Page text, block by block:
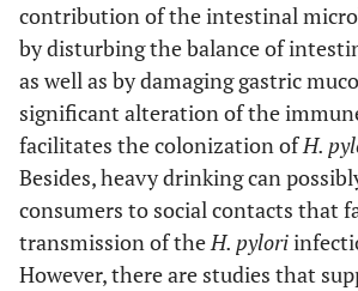
contribution of the intestinal
by disturbing the balance of
as well as by damaging gastric
significant alteration of the
facilitates the colonization ofH.
Besides, heavy drinking can
consumers to social contacts that
transmission of theH. pylori
However, there are studies that